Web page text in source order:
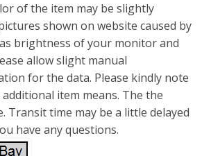
of the item may be slightly
shown on website caused by
brightness of your monitor and
allow slight manual
for the data. Please kindly note
item means. The the
Transit time may be a little delayed
have any questions.